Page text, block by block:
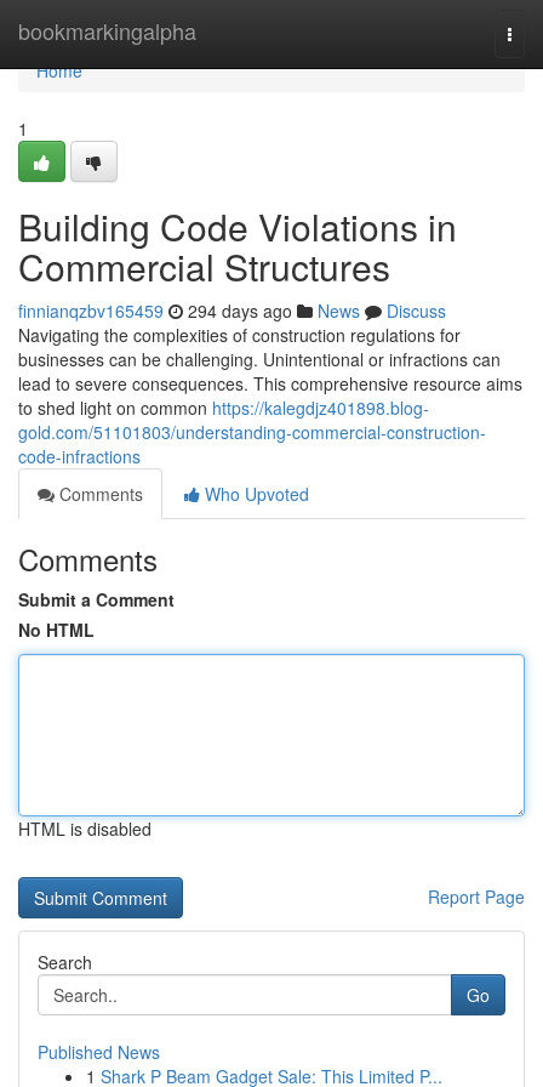
bookmarkingalpha
Home
Home
1
Building Code Violations in
Commercial Structures
finnianqzbv165459 294 days ago News
Discuss
Navigating the complexities of construction regulations for
businesses can be challenging. Unintentional or infractions can
lead to severe consequences. This comprehensive resource aims
to shed light on common https://kalegdjz401898.blog-
gold.com/51101803/understanding-commercial-construction-
code-infractions
Comments
Who Upvoted
Comments
Submit a Comment
No HTML
HTML is disabled
Report Page
Search
Go
Published News
1 Shark P Beam Gadget Sale: This Limited P...